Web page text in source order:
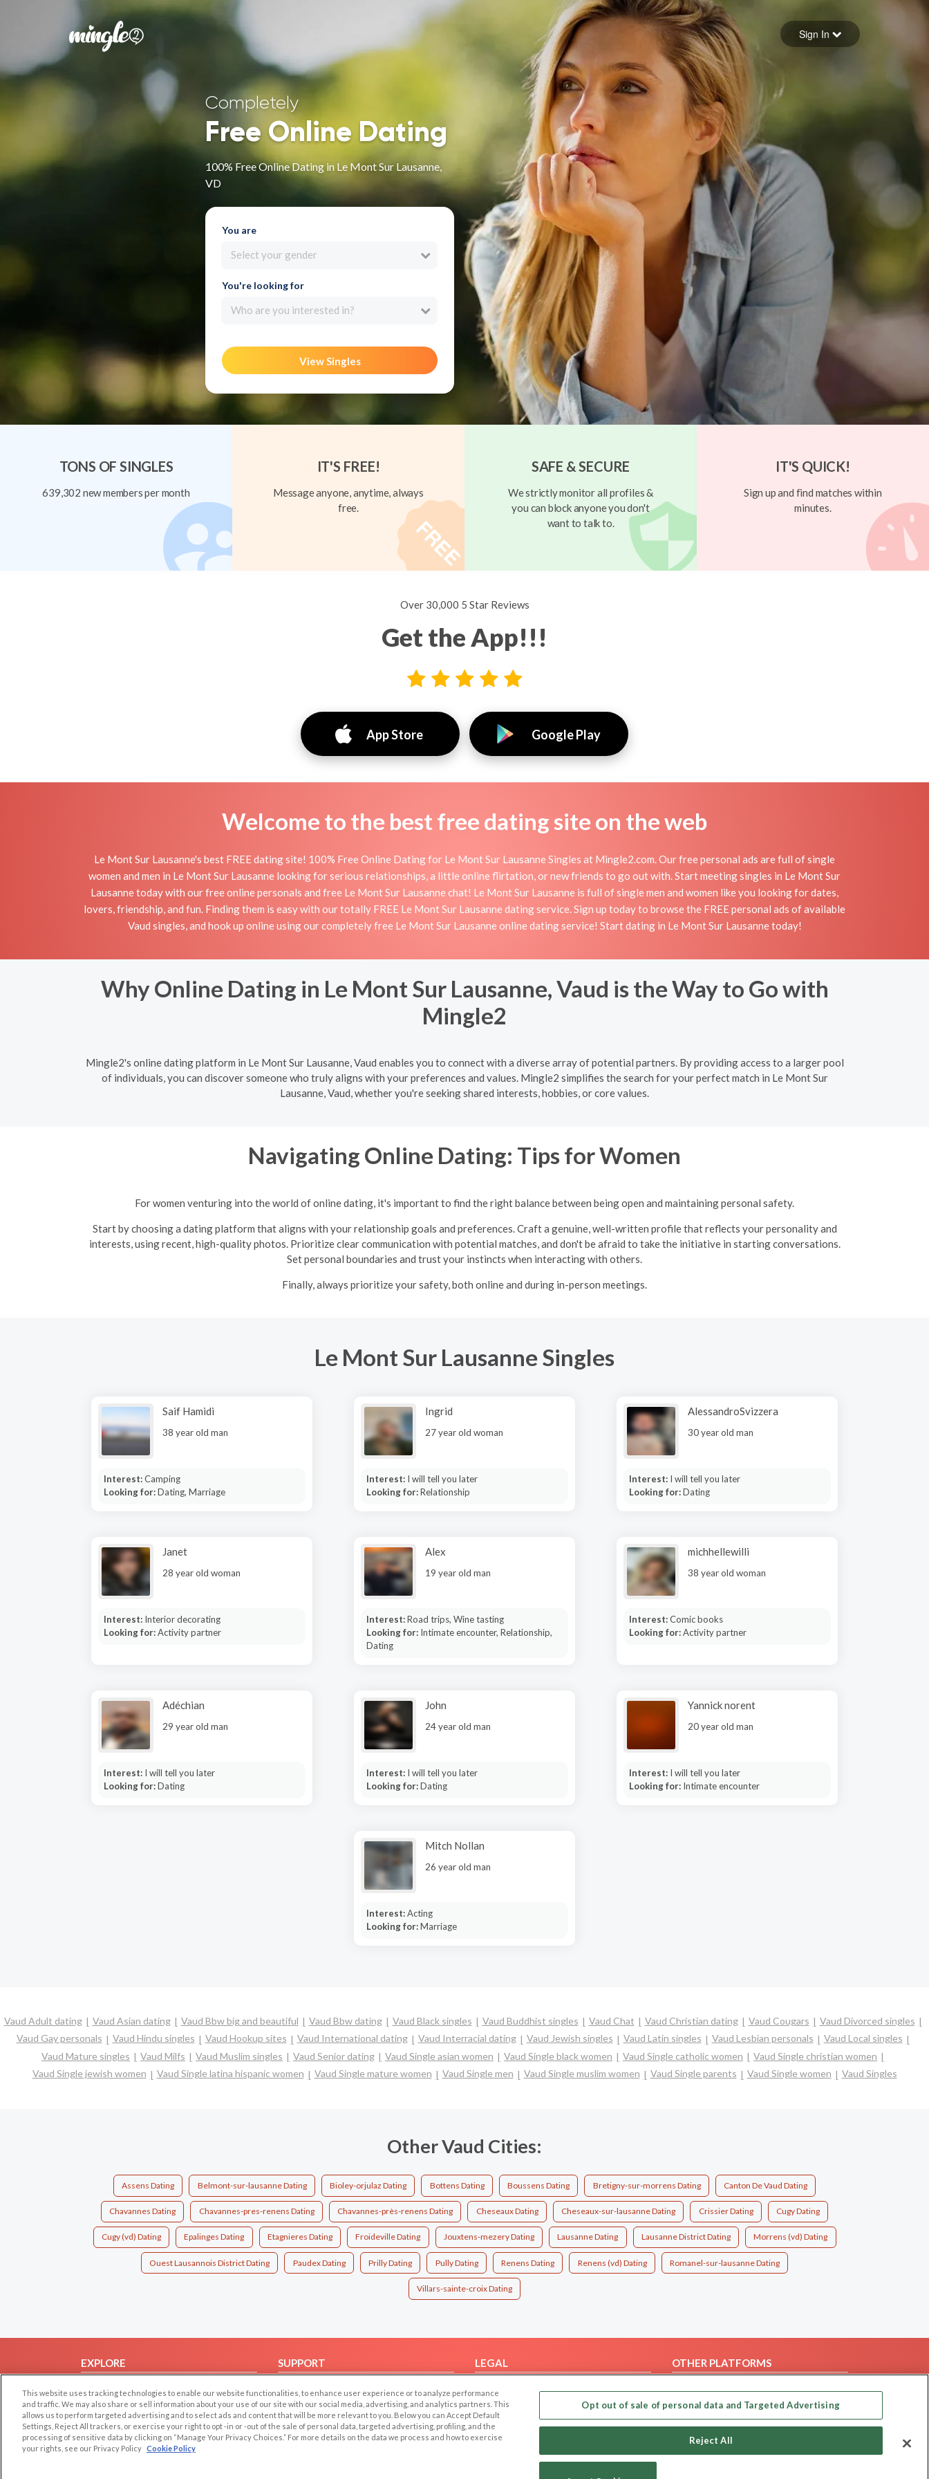
Forgot your password
Sign in
Sign In
Completely
Free Online Dating
100% Free Online Dating in Le Mont Sur Lausanne,
VD
You are
Select your gender
You're looking for
Who are you interested in?
View Singles
TONS OF SINGLES
639,302 new members per month
IT'S FREE!
Message anyone, anytime, always
free.
SAFE & SECURE
We strictly monitor all profiles &
you can block anyone you don't
want to talk to.
IT'S QUICK!
Sign up and find matches within
minutes.
Over 30,000 5 Star Reviews
Get the App!!!
App Store Google Play
Welcome to the best free dating site on the web
Le Mont Sur Lausanne's best FREE dating site! 100% Free Online Dating for Le Mont Sur Lausanne Singles at Mingle2.com. Our free personal ads are full of single
women and men in Le Mont Sur Lausanne looking for serious relationships, a little online flirtation, or new friends to go out with. Start meeting singles in Le Mont Sur
Lausanne today with our free online personals and free Le Mont Sur Lausanne chat! Le Mont Sur Lausanne is full of single men and women like you looking for dates,
lovers, friendship, and fun. Finding them is easy with our totally FREE Le Mont Sur Lausanne dating service. Sign up today to browse the FREE personal ads of available
Vaud singles, and hook up online using our completely free Le Mont Sur Lausanne online dating service! Start dating in Le Mont Sur Lausanne today!
Why Online Dating in Le Mont Sur Lausanne, Vaud is the Way to Go with
Mingle2
Mingle2's online dating platform in Le Mont Sur Lausanne, Vaud enables you to connect with a diverse array of potential partners. By providing access to a larger pool
of individuals, you can discover someone who truly aligns with your preferences and values. Mingle2 simplifies the search for your perfect match in Le Mont Sur
Lausanne, Vaud, whether you're seeking shared interests, hobbies, or core values.
Navigating Online Dating: Tips for Women
For women venturing into the world of online dating, it's important to find the right balance between being open and maintaining personal safety.
Start by choosing a dating platform that aligns with your relationship goals and preferences. Craft a genuine, well-written profile that reflects your personality and
interests, using recent, high-quality photos. Prioritize clear communication with potential matches, and don't be afraid to take the initiative in starting conversations.
Set personal boundaries and trust your instincts when interacting with others.
Finally, always prioritize your safety, both online and during in-person meetings.
Le Mont Sur Lausanne Singles
Saif Hamidi
38 year old man
Interest:Camping
Looking for:Dating, Marriage
Ingrid
27 year old woman
Interest: I will tell you later
Looking for:Relationship
AlessandroSvizzera
30 year old man
Interest: I will tell you later
Looking for:Dating
Janet
28 year old woman
Interest: Interior decorating
Looking for:Activity partner
Alex
19 year old man
Interest:Road trips, Wine tasting
Looking for: Intimate encounter, Relationship,
Dating
michhellewilli
38 year old woman
Interest:Comic books
Looking for:Activity partner
Adéchian
29 year old man
Interest: I will tell you later
Looking for:Dating
John
24 year old man
Interest: I will tell you later
Looking for:Dating
Yannick norent
20 year old man
Interest: I will tell you later
Looking for: Intimate encounter
Mitch Nollan
26 year old man
Interest:Acting
Looking for:Marriage
Vaud Adult dating Vaud Asian dating Vaud Bbw big and beautiful Vaud Bbw dating Vaud Black singles Vaud Buddhist singles Vaud Chat Vaud Christian dating Vaud Cougars
Vaud Divorced singles
Vaud Gay personals
Vaud Hindu singles Vaud Hookup sites Vaud International dating Vaud Interracial dating Vaud Jewish singles Vaud Latin singles Vaud Lesbian personals
Vaud Local singles
Vaud Mature singles
Vaud Milfs Vaud Muslim singles Vaud Senior dating Vaud Single asian women Vaud Single black women Vaud Single catholic women
Vaud Single christian women
Vaud Single jewish women
Vaud Single latina hispanic women Vaud Single mature women Vaud Single men Vaud Single muslim women Vaud Single parents Vaud Single women Vaud Singles
Other Vaud Cities:
Assens Dating Belmont-sur-lausanne Dating Bioley-orjulaz Dating Bottens Dating Boussens Dating Bretigny-sur-morrens Dating Canton De Vaud Dating
Chavannes Dating Chavannes-pres-renens Dating Chavannes-près-renens Dating Cheseaux Dating Cheseaux-sur-lausanne Dating Crissier Dating Cugy Dating
Cugy (vd) Dating Epalinges Dating Etagnieres Dating Froideville Dating Jouxtens-mezery Dating Lausanne Dating Lausanne District Dating Morrens (vd) Dating
Ouest Lausannois District Dating Paudex Dating Prilly Dating Pully Dating Renens Dating Renens (vd) Dating Romanel-sur-lausanne Dating
Villars-sainte-croix Dating
EXPLORE
Browse by Country
Dating Blog
Forum/Topic
SUPPORT
Contact Us
LEGAL
Privacy Policy
Terms of use
Code of Conduct
OTHER PLATFORMS
Our apps
This website uses tracking technologies to enable our website functionalities, to enhance user experience or to analyze performance
and traffic. We may also share or sell information about your use of our site with our social media, advertising, and analytics partners. This
allows us to perform targeted advertising and to select ads and content that will be more relevant to you. Below you can Accept Default
Settings, Reject All trackers, or exercise your right to opt -in or -out of the sale of personal data, targeted advertising, profiling, and the
processing of sensitive data by clicking on “Manage Your Privacy Choices.” For more details on the data we process and how to exercise
your rights, see our Privacy Policy Cookie Policy
Opt out of sale of personal data and Targeted Advertising
Reject All